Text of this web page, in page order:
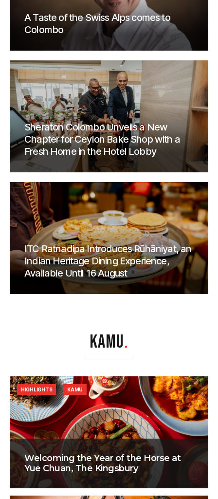
A Taste of the Swiss Alps comes to
Colombo
Sheraton Colombo Unveils a New
Chapter for Ceylon Bake Shop with a
Fresh Home in the Hotel Lobby
ITC Ratnadipa Introduces Rūhāniyat, an
Indian Heritage Dining Experience,
Available Until 16 August
KAMU.
Welcoming the Year of the Horse at
Yue Chuan, The Kingsbury
HIGHLIGHTS KAMU